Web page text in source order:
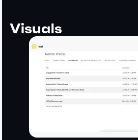
Visuals